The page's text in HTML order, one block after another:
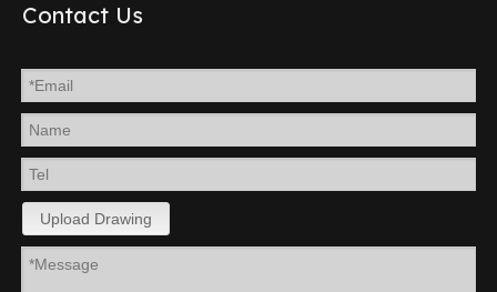
Contact Us
Upload Drawing